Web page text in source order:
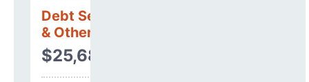
Debt Services
& Other Uses
$25,685